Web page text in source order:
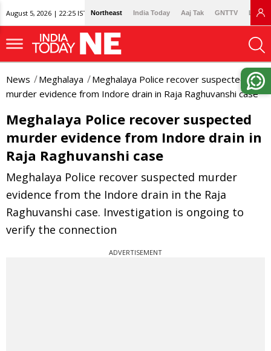
August 5, 2026 | 22:25 IST Northeast India Today Aaj Tak GNTTV
News Meghalaya
Meghalaya Police recover suspected
murder evidence from Indore drain in Raja Raghuvanshi case
Meghalaya Police recover suspected
murder evidence from Indore drain in
Raja Raghuvanshi case
Meghalaya Police recover suspected murder
evidence from the Indore drain in the Raja
Raghuvanshi case. Investigation is ongoing to
verify the connection
ADVERTISEMENT